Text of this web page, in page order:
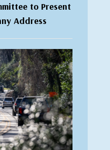
to Present
Address